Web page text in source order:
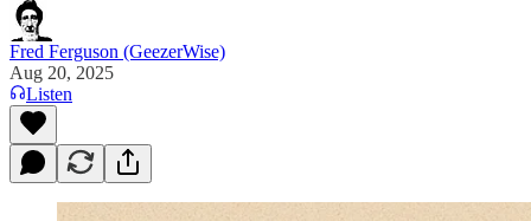
Fred Ferguson (GeezerWise)
Aug 20, 2025
Listen